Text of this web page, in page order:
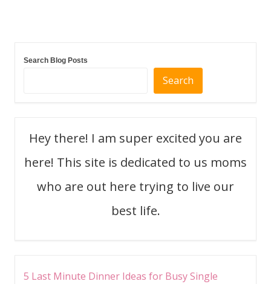
Search Blog Posts
Search
Hey there! I am super excited you are
here! This site is dedicated to us moms
who are out here trying to live our
best life.
5 Last Minute Dinner Ideas for Busy Single